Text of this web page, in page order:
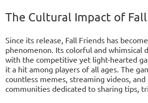
The Cultural Impact of
Since its release, Fall Friends has
phenomenon. Its colorful and whimsical
with the competitive yet light-hearted
it a hit among players of all ages. The
countless memes, streaming videos, and
communities dedicated to sharing tips,